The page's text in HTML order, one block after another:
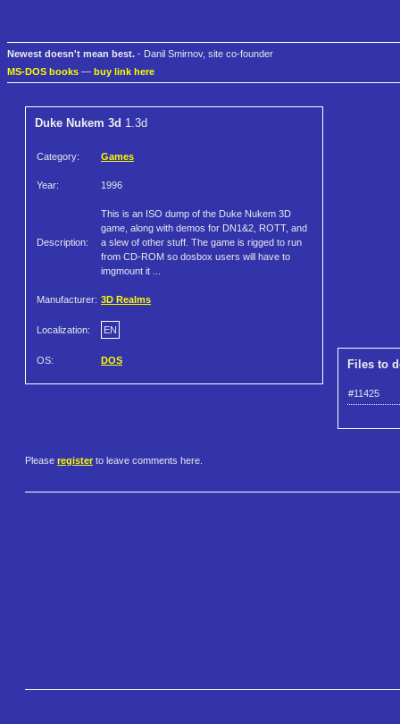
Newest doesn't mean best. - Danil Smirnov, site co-founder
MS-DOS books — buy link here
Duke Nukem 3d 1.3d
Category: Games
Year: 1996
Description:
This is an ISO dump of the Duke Nukem 3D
game, along with demos for DN1&2, ROTT, and
a slew of other stuff. The game is rigged to run
from CD-ROM so dosbox users will have to
imgmount it ...
Manufacturer: 3D Realms
Localization: EN
OS: DOS Files to
#11425
Please register to leave comments here.